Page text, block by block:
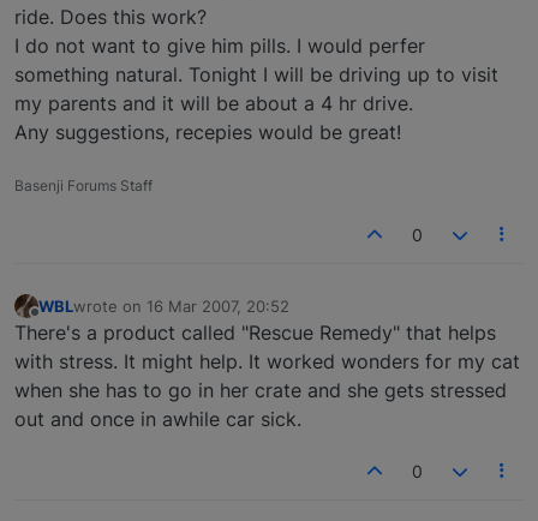
ride. Does this work?
I do not want to give him pills. I would perfer
something natural. Tonight I will be driving up to visit
my parents and it will be about a 4 hr drive.
Any suggestions, recepies would be great!
Basenji Forums Staff
0
Offline
WBLwrote on 16 Mar 2007, 20:52
last edited by
There's a product called "Rescue Remedy" that helps
with stress. It might help. It worked wonders for my cat
when she has to go in her crate and she gets stressed
out and once in awhile car sick.
0